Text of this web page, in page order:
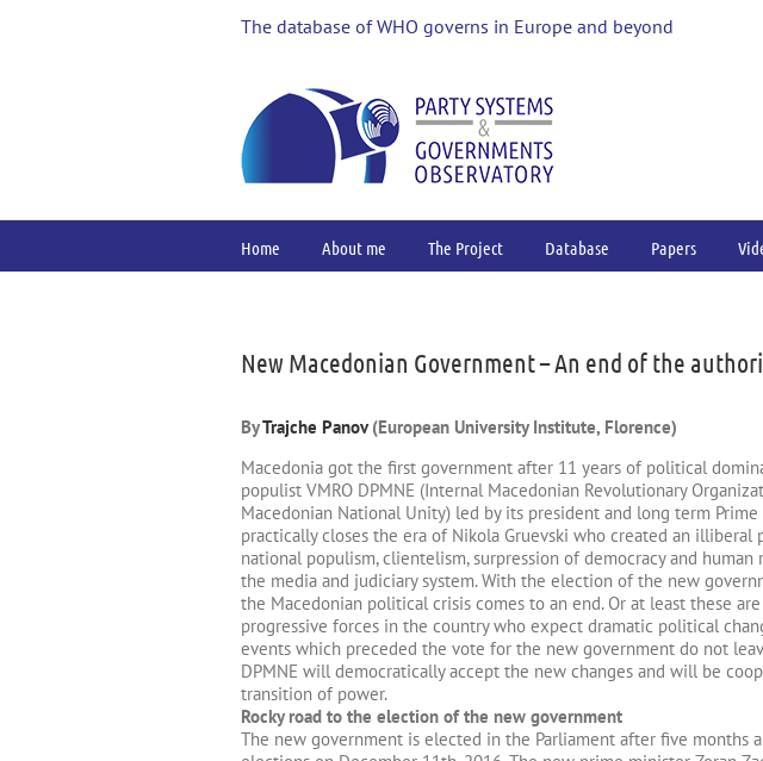
The database of WHO governs in Europe and beyond
Home About me The Project Database Papers
Image
New Macedonian Government – An end of the
ByTrajche Panov(European University Institute, Florence)
Macedonia got the first government after 11 years of political
populist VMRO DPMNE (Internal Macedonian Revolutionary
Macedonian National Unity) led by its president and long term
practically closes the era of Nikola Gruevski who created an illiberal
national populism, clientelism, surpression of democracy and
the media and judiciary system. With the election of the new
the Macedonian political crisis comes to an end. Or at least these
progressive forces in the country who expect dramatic political
events which preceded the vote for the new government do not
DPMNE will democratically accept the new changes and will be
transition of power.
Rocky road to the election of the new government
The new government is elected in the Parliament after five months